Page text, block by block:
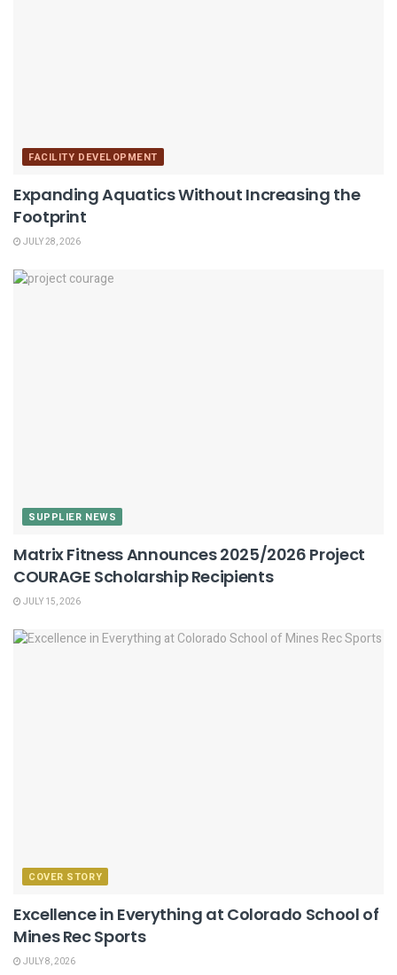
FACILITY DEVELOPMENT
Expanding Aquatics Without Increasing the
Footprint
JULY 28, 2026
SUPPLIER NEWS
Matrix Fitness Announces 2025/2026 Project
COURAGE Scholarship Recipients
JULY 15, 2026
COVER STORY
Excellence in Everything at Colorado School of
Mines Rec Sports
JULY 8, 2026